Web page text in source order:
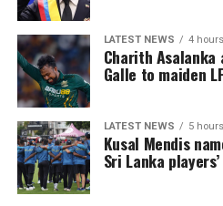
LATEST NEWS 4
Charith Asalanka
Galle to maiden
LATEST NEWS 5
Kusal Mendis
Sri Lanka